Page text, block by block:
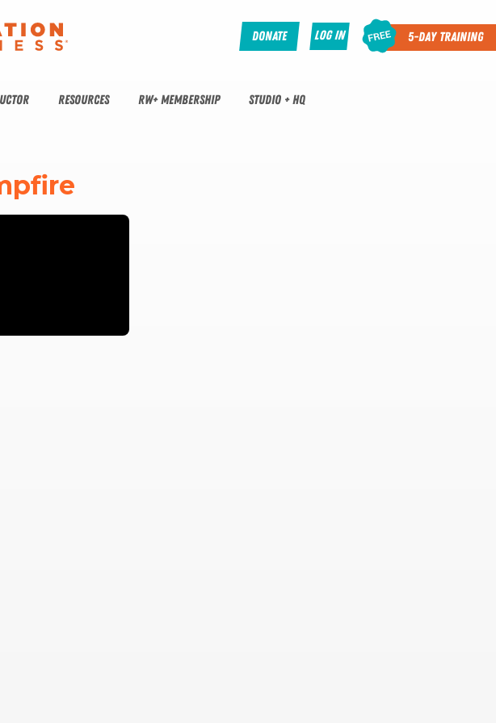
Donate Log In 5-Day Training
RESOURCES RW+ MEMBERSHIP STUDIO + HQ